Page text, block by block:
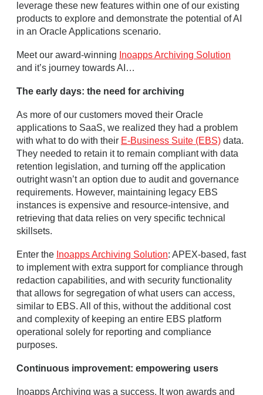
leverage these new features within one of our existing
products to explore and demonstrate the potential of AI
in an Oracle Applications scenario.
Meet our award-winning Inoapps Archiving Solution
and it’s journey towards AI…
The early days: the need for archiving
As more of our customers moved their Oracle
applications to SaaS, we realized they had a problem
with what to do with their E-Business Suite (EBS) data.
They needed to retain it to remain compliant with data
retention legislation, and turning off the application
outright wasn’t an option due to audit and governance
requirements. However, maintaining legacy EBS
instances is expensive and resource-intensive, and
retrieving that data relies on very specific technical
skillsets.
Enter the Inoapps Archiving Solution: APEX-based, fast
to implement with extra support for compliance through
redaction capabilities, and with security functionality
that allows for segregation of what users can access,
similar to EBS. All of this, without the additional cost
and complexity of keeping an entire EBS platform
operational solely for reporting and compliance
purposes.
Continuous improvement: empowering users
Inoapps Archiving was a success. It won awards and